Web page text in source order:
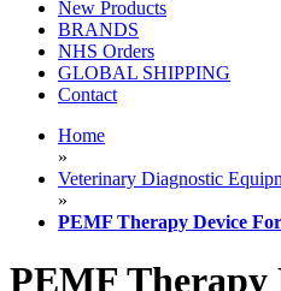
New Products
BRANDS
NHS Orders
GLOBAL SHIPPING
Contact
Home
»
Veterinary Diagnostic
»
PEMF Therapy Device
PEMF Therapy